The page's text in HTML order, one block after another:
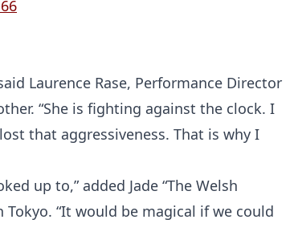
Laurence Rase, Performance Director
“She is fighting against the clock. I
that aggressiveness. That is why I
up to,” added Jade “The Welsh
“It would be magical if we could